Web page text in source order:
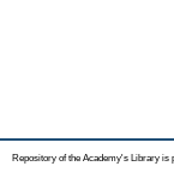
Repository of the Academy's Library is